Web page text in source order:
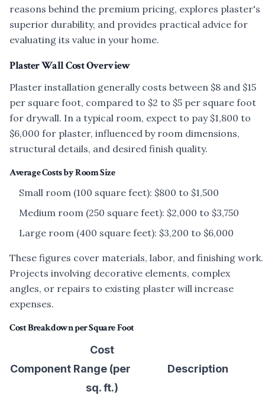
reasons behind the premium pricing, explores plaster's
superior durability, and provides practical advice for
evaluating its value in your home.
Plaster Wall Cost Overview
Plaster installation generally costs between $8 and $15
per square foot, compared to $2 to $5 per square foot
for drywall. In a typical room, expect to pay $1,800 to
$6,000 for plaster, influenced by room dimensions,
structural details, and desired finish quality.
Average Costs by Room Size
Small room (100 square feet): $800 to $1,500
Medium room (250 square feet): $2,000 to $3,750
Large room (400 square feet): $3,200 to $6,000
These figures cover materials, labor, and finishing work.
Projects involving decorative elements, complex
angles, or repairs to existing plaster will increase
expenses.
Cost Breakdown per Square Foot
Component
Cost
Range (per
sq. ft.)
Description